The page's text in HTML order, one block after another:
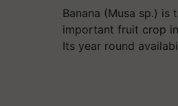
Banana (Musa sp.) is
important fruit crop
Its year round